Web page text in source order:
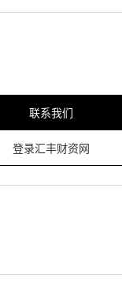
联系我们
登录汇丰财资网